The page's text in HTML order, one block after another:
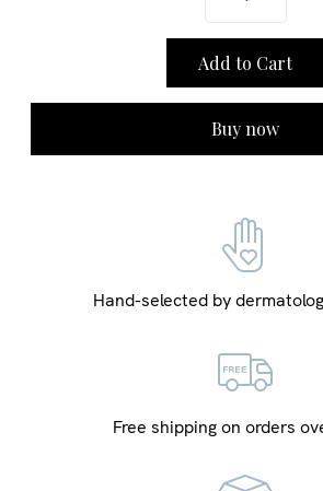
Buy now
Hand-selected by
Free shipping on orders